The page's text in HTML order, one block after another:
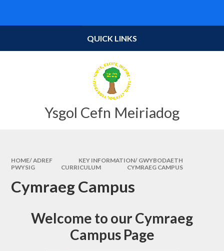
Ysgol Cefn Meiriadog
QUICK LINKS
HOME/ ADREF
KEY INFORMATION/ GWYBODAETH
PWYSIG
CURRICULUM CYMRAEG CAMPUS​​
Cymraeg Campus​​
Welcome to our Cymraeg
Campus Page